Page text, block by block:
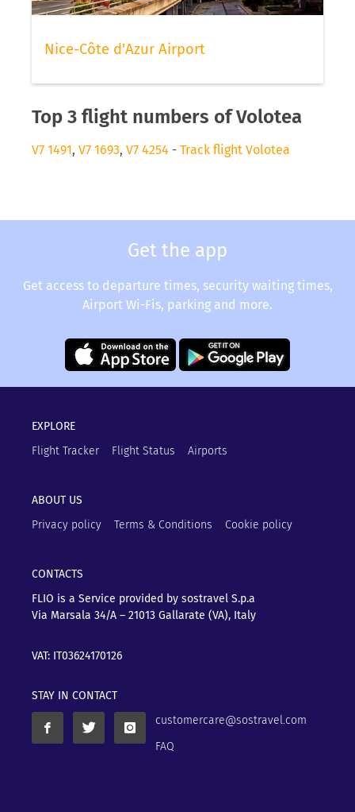
Nice-Côte d'Azur Airport
Top 3 flight numbers of Volotea
V7 1491, V7 1693, V7 4254 - Track flight Volotea
Get the app
Get access to departure times, security waiting times,
Airport Wi-Fis, parking and more.
EXPLORE
Flight Tracker
Flight Status Airports
ABOUT US
Privacy policy
Terms & Conditions Cookie policy
CONTACTS
FLIO is a Service provided by sostravel S.p.a
Via Marsala 34/A – 21013 Gallarate (VA), Italy
VAT: IT03624170126
STAY IN CONTACT
customercare@sostravel.com
FAQ